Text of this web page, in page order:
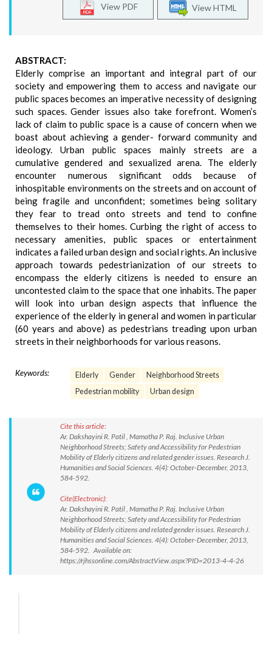
View HTML
View PDF
ABSTRACT:
Elderly comprise an important and integral part of our
society and empowering them to access and navigate our
public spaces becomes an imperative necessity of designing
such spaces. Gender issues also take forefront. Women’s
lack of claim to public space is a cause of concern when we
boast about achieving a gender- forward community and
ideology. Urban public spaces mainly streets are a
cumulative gendered and sexualized arena. The elderly
encounter numerous significant odds because of
inhospitable environments on the streets and on account of
being fragile and unconfident; sometimes being solitary
they fear to tread onto streets and tend to confine
themselves to their homes. Curbing the right of access to
necessary amenities, public spaces or entertainment
indicates a failed urban design and social rights. An inclusive
approach towards pedestrianization of our streets to
encompass the elderly citizens is needed to ensure an
uncontested claim to the space that one inhabits. The paper
will look into urban design aspects that influence the
experience of the elderly in general and women in particular
(60 years and above) as pedestrians treading upon urban
streets in their neighborhoods for various reasons.
Keywords: Elderly Gender
Neighborhood Streets
Pedestrian mobility
Urban design
Cite this article:
Ar. Dakshayini R. Patil , Mamatha P. Raj. Inclusive Urban
Neighborhood Streets; Safety and Accessibility for Pedestrian
Mobility of Elderly citizens and related gender issues. Research J.
Humanities and Social Sciences. 4(4): October-December, 2013,
584-592.
Cite(Electronic):
Ar. Dakshayini R. Patil , Mamatha P. Raj. Inclusive Urban
Neighborhood Streets; Safety and Accessibility for Pedestrian
Mobility of Elderly citizens and related gender issues. Research J.
Humanities and Social Sciences. 4(4): October-December, 2013,
584-592. Available on:
https://rjhssonline.com/AbstractView.aspx?PID=2013-4-4-26